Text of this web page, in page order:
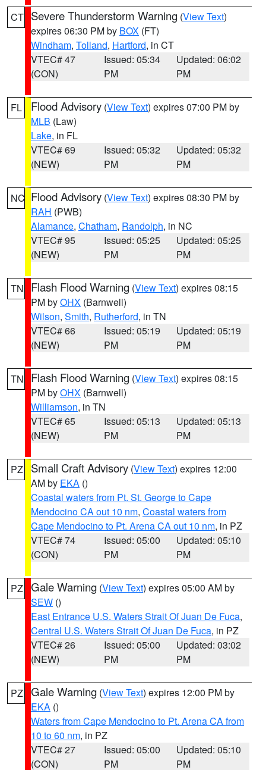
CT Severe Thunderstorm Warning (View Text)
expires 06:30 PM by BOX (FT)
Windham, Tolland, Hartford, in CT
VTEC# 47
(CON)
Issued: 05:34
PM
Updated: 06:02
PM
FL Flood Advisory (View Text) expires 07:00 PM by
MLB (Law)
Lake, in FL
VTEC# 69
(NEW)
Issued: 05:32
PM
Updated: 05:32
PM
NC Flood Advisory (View Text) expires 08:30 PM by
RAH (PWB)
Alamance, Chatham, Randolph, in NC
VTEC# 95
(NEW)
Issued: 05:25
PM
Updated: 05:25
PM
TN Flash Flood Warning (View Text) expires 08:15
PM byOHX (Barnwell)
Wilson, Smith, Rutherford, in TN
VTEC# 66
(NEW)
Issued: 05:19
PM
Updated: 05:19
PM
TN Flash Flood Warning (View Text) expires 08:15
PM byOHX (Barnwell)
Williamson, in TN
VTEC# 65
(NEW)
Issued: 05:13
PM
Updated: 05:13
PM
PZ Small Craft Advisory (View Text) expires 12:00
AM by EKA ()
Coastal waters from Pt. St. George to Cape
Mendocino CA out 10 nm, Coastal waters from
Cape Mendocino to Pt. Arena CA out 10 nm, in PZ
VTEC# 74
(CON)
Issued: 05:00
PM
Updated: 05:10
PM
PZ Gale Warning (View Text) expires 05:00 AM by
SEW ()
East Entrance U.S. Waters Strait Of Juan De Fuca,
Central U.S. Waters Strait Of Juan De Fuca, in PZ
VTEC# 26
(NEW)
Issued: 05:00
PM
Updated: 03:02
PM
PZ Gale Warning (View Text) expires 12:00 PM by
EKA ()
Waters from Cape Mendocino to Pt. Arena CA from
10 to 60 nm, in PZ
VTEC# 27
(CON)
Issued: 05:00
PM
Updated: 05:10
PM